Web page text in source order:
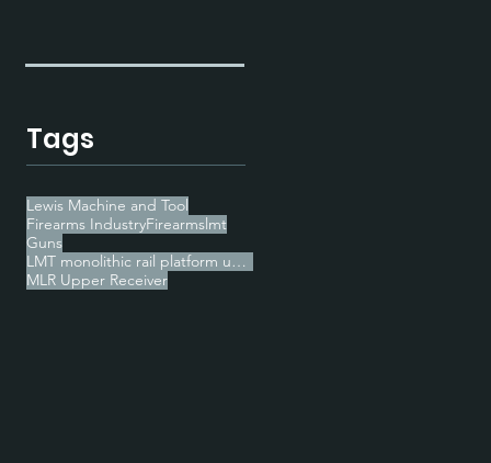
Tags
Lewis Machine and Tool
Firearms IndustryFirearmslmt
Guns
LMT monolithic rail platform upper receiver
MLR Upper Receiver